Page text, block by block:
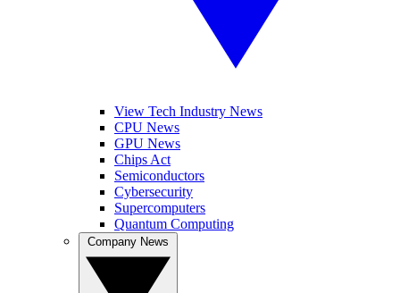
View Tech Industry News
CPU News
GPU News
Chips Act
Semiconductors
Cybersecurity
Supercomputers
Quantum Computing